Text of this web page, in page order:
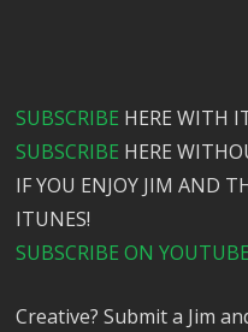
SUBSCRIBE HERE WITH
SUBSCRIBE HERE
IF YOU ENJOY JIM AND
ITUNES!
SUBSCRIBE ON YOUTUBE
Creative? Submit a Jim